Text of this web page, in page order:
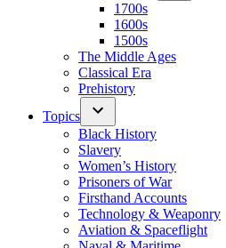
1700s
1600s
1500s
The Middle Ages
Classical Era
Prehistory
Topics
Black History
Slavery
Women’s History
Prisoners of War
Firsthand Accounts
Technology & Weaponry
Aviation & Spaceflight